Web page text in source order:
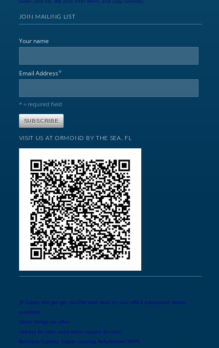
JOIN MAILING LIST
Your name
Email Address*
* = required field
VISIT US AT ORMOND BY THE SEA, FL
JR Copier will get get you the best deal on your office equipment needs
available.
Other things we offer:
copiers for sale, used xerox copiers for sale,
Business Copiers, Copier Leasing, Refurbished MFPS,